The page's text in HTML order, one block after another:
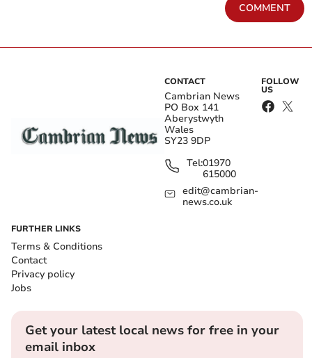
COMMENT
CONTACT
Cambrian News
PO Box 141
Aberystwyth
Wales
SY23 9DP
Tel:01970
615000
edit@cambrian-
news.co.uk
FOLLOW
US
FURTHER LINKS
Terms & Conditions
Contact
Privacy policy
Jobs
Get your latest local news for free in your
email inbox